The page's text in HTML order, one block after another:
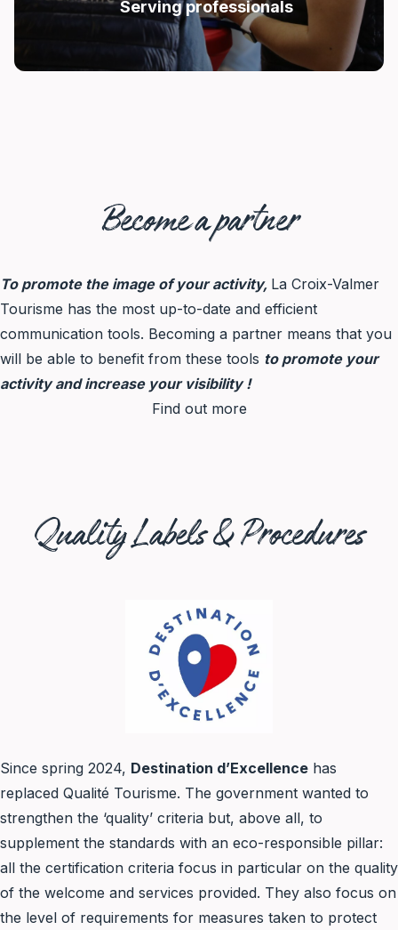
Serving professionals
Become a partner
To promote the image of your activity, La Croix-Valmer
Tourisme has the most up-to-date and efficient
communication tools. Becoming a partner means that you
will be able to benefit from these tools to promote your
activity and increase your visibility !
Find out more
Quality Labels & Procedures
Since spring 2024, Destination d’Excellence has
replaced Qualité Tourisme. The government wanted to
strengthen the ‘quality’ criteria but, above all, to
supplement the standards with an eco-responsible pillar:
all the certification criteria focus in particular on the quality
of the welcome and services provided. They also focus on
the level of requirements for measures taken to protect